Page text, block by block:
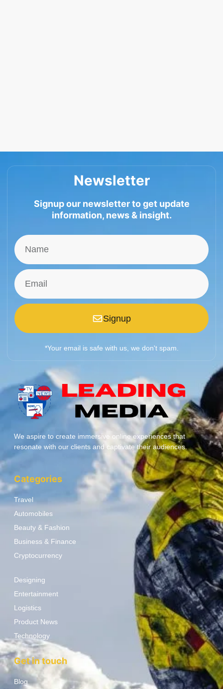
Newsletter
Signup our newsletter to get update
information, news & insight.
Signup
*Your email is safe with us, we don't spam.
We aspire to create immersive online experiences that
resonate with our clients and captivate their audiences.
Categories
Travel
Automobiles
Beauty & Fashion
Business & Finance
Cryptocurrency
Designing
Entertainment
Logistics
Product News
Technology
Get in touch
Blog